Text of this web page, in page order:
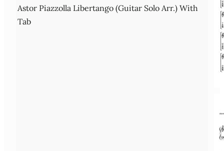
Astor Piazzolla Libertango (Guitar Solo Arr.) With
Tab